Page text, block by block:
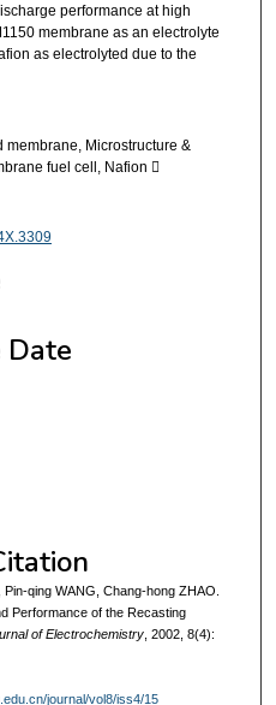
performance at high
membrane as an electrolyte
as electrolyted due to the
Microstructure &
fuel cell, Nafion 
Date
qing WANG, Chang-hong ZHAO.
Performance of the Recasting
of Electrochemistry, 2002, 8(4):
journal/vol8/iss4/15